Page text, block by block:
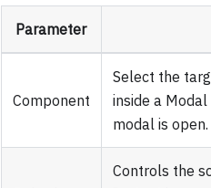
Parameter
Component
Select the
inside a
modal is open.
Controls the